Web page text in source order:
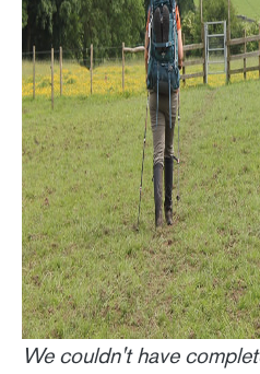
We couldn't have